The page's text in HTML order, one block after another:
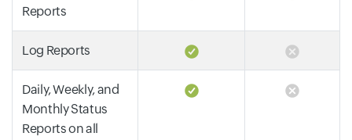
Reports
Log Reports
Daily, Weekly, and
Monthly Status
Reports on all